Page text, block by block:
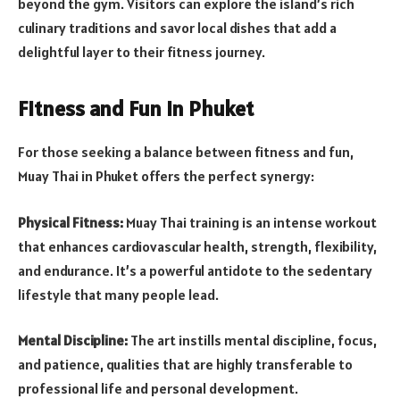
beyond the gym. Visitors can explore the island’s rich
culinary traditions and savor local dishes that add a
delightful layer to their fitness journey.
Fitness and Fun in Phuket
For those seeking a balance between fitness and fun,
Muay Thai in Phuket offers the perfect synergy:
Physical Fitness: Muay Thai training is an intense workout
that enhances cardiovascular health, strength, flexibility,
and endurance. It’s a powerful antidote to the sedentary
lifestyle that many people lead.
Mental Discipline: The art instills mental discipline, focus,
and patience, qualities that are highly transferable to
professional life and personal development.